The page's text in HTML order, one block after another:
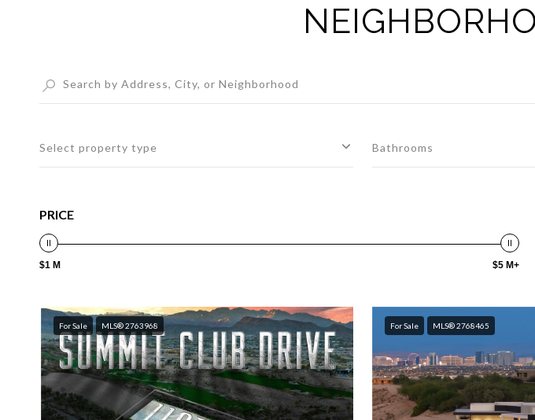
Select property type Bathrooms
PRICE
$1 M $5 M+
For Sale MLS® 2763968 For Sale MLS® 2768465